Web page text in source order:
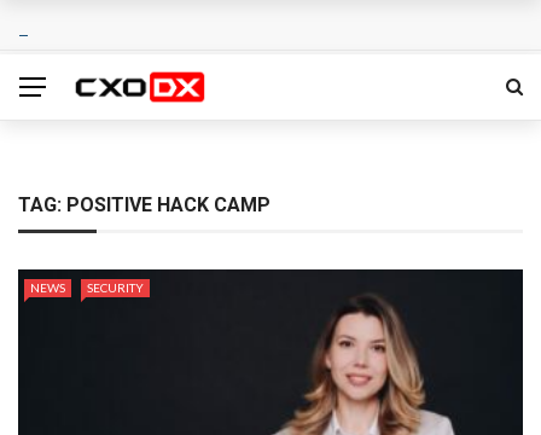
TAG: POSITIVE HACK CAMP
NEWS SECURITY